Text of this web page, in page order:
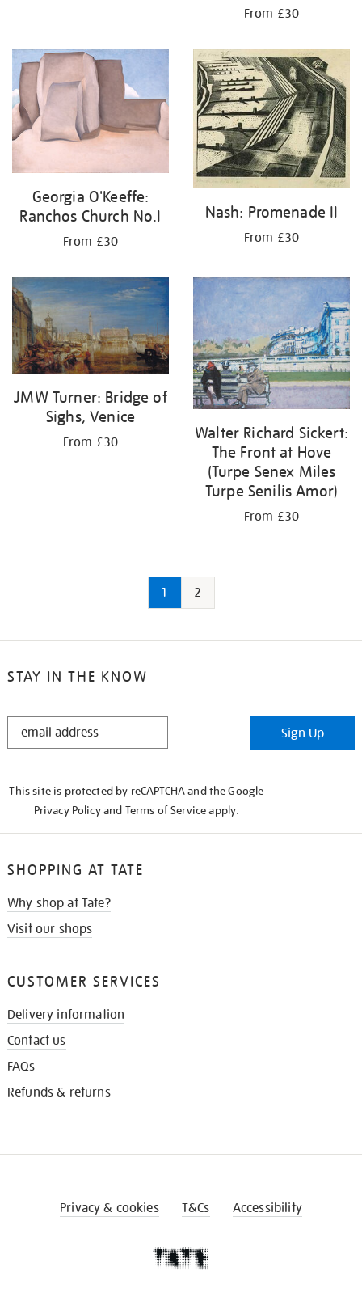
From £30
Georgia O'Keeffe:
Ranchos Church No.I
From £30
Nash: Promenade II
From £30
JMW Turner: Bridge of
Sighs, Venice
From £30
Walter Richard Sickert:
The Front at Hove
(Turpe Senex Miles
Turpe Senilis Amor)
From £30
1 2
STAY IN THE KNOW
STAY
Sign Up
This site is protected by reCAPTCHA and the Google
Privacy Policyand Terms of Serviceapply.
SHOPPING AT TATE
Why shop at Tate?
Visit our shops
CUSTOMER SERVICES
Delivery information
Contact us
FAQs
Refunds & returns
Privacy & cookies T&Cs Accessibility